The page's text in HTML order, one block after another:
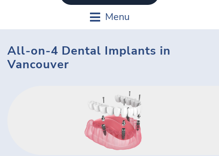
Menu
All-on-4 Dental Implants in
Vancouver